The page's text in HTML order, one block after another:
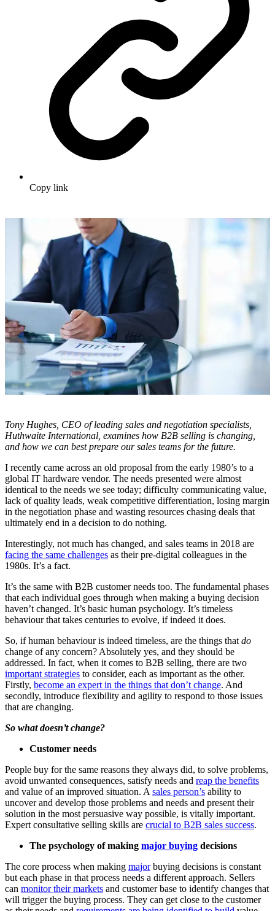
Copy link
Tony Hughes, CEO ofleading sales and negotiation specialists,
Huthwaite International, examines how B2B selling is changing,
and how we can best prepare our sales teams for the future.
I recently came across an old proposal from the early 1980’s to a
global IT hardware vendor. The needs presented were almost
identical to the needs we see today; difficulty communicating value,
lack of quality leads, weak competitive differentiation, losing margin
in the negotiation phase and wasting resources chasing deals that
ultimately end in a decision to do nothing.
Interestingly, not much has changed, and sales teams in 2018 are
facing the same challenges as their pre-digital colleagues in the
1980s. It’s a fact.
It’s the same with B2B customer needs too. The fundamental phases
that each individual goes through when making a buying decision
haven’t changed. It’s basic human psychology. It’s timeless
behaviour that takes centuries to evolve, if indeed it does.
So, if human behaviour is indeed timeless, are the things that do
change of any concern? Absolutely yes, and they should be
addressed. In fact, when it comes to B2B selling, there are two
important strategies to consider, each as important as the other.
Firstly, become an expert in the things that don’t change. And
secondly, introduce flexibility and agility to respond to those issues
that are changing.
So what doesn’t change?
Customer needs
People buy for the same reasons they always did, to solve problems,
avoid unwanted consequences, satisfy needs and reap the benefits
and value of an improved situation. A sales person’s ability to
uncover and develop those problems and needs and present their
solution in the most persuasive way possible, is vitally important.
Expert consultative selling skills are crucial to B2B sales success.
The psychology of making major buying decisions
The core process when making majorbuying decisions is constant
but each phase in that process needs a different approach. Sellers
can monitor their markets and customer base to identify changes that
will trigger the buying process. They can get close to the customer